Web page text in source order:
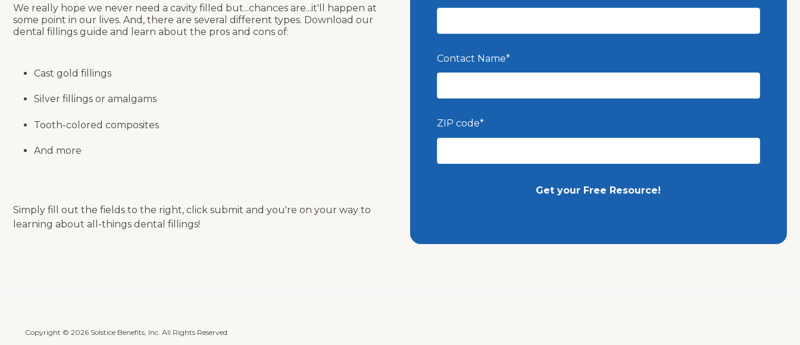
We really hope we never need a cavity filled but...chances are...it'll happen at
some point in our lives. And, there are several different types. Download our
dental fillings guide and learn about the pros and cons of:
Cast gold fillings
Silver fillings or amalgams
Tooth-colored composites
And more
Simply fill out the fields to the right, click submit and you're on your way to
learning about all-things dental fillings!
Contact Name*
ZIP code*
Copyright © 2026 Solstice Benefits, Inc. All Rights Reserved.